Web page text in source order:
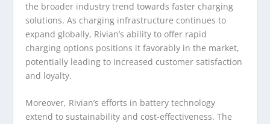
the broader industry trend towards faster charging
solutions. As charging infrastructure continues to
expand globally, Rivian’s ability to offer rapid
charging options positions it favorably in the market,
potentially leading to increased customer satisfaction
and loyalty.
Moreover, Rivian’s efforts in battery technology
extend to sustainability and cost-effectiveness. The